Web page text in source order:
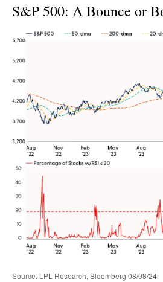
S&P 500: A Bounce or
Source: LPL Research, Bloomberg 08/08/24